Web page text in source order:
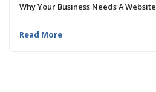
Why Your Business Needs A Website
Read More